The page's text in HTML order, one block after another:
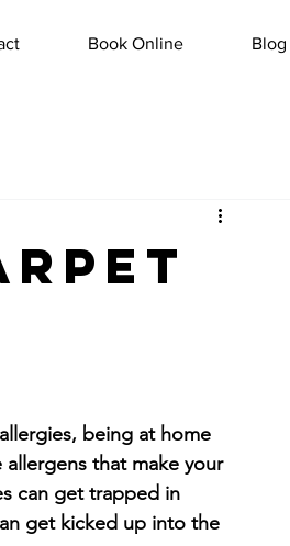
Book Online Blog
being at home
that make your
can get trapped in
get kicked up into the